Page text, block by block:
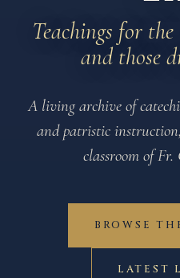
Teachings for
and those
A living archive of
and patristic
classroom of Fr.
BROWSE
LATEST